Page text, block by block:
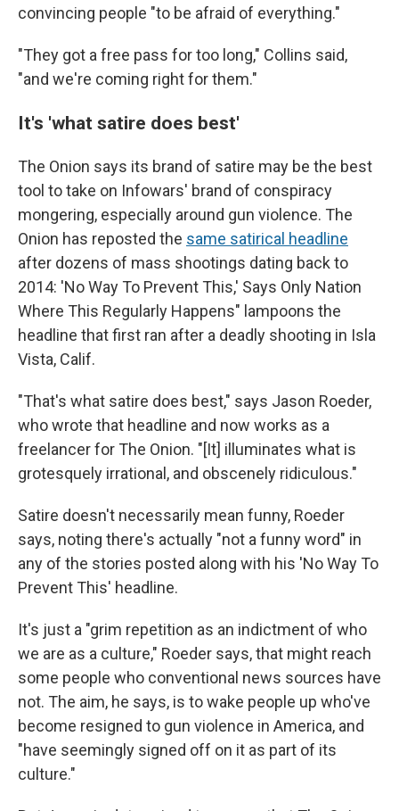
convincing people "to be afraid of everything."
"They got a free pass for too long," Collins said,
"and we're coming right for them."
It's 'what satire does best'
The Onion says its brand of satire may be the best
tool to take on Infowars' brand of conspiracy
mongering, especially around gun violence. The
Onion has reposted the same satirical headline
after dozens of mass shootings dating back to
2014: 'No Way To Prevent This,' Says Only Nation
Where This Regularly Happens" lampoons the
headline that first ran after a deadly shooting in Isla
Vista, Calif.
"That's what satire does best," says Jason Roeder,
who wrote that headline and now works as a
freelancer for The Onion. "[It] illuminates what is
grotesquely irrational, and obscenely ridiculous."
Satire doesn't necessarily mean funny, Roeder
says, noting there's actually "not a funny word" in
any of the stories posted along with his 'No Way To
Prevent This' headline.
It's just a "grim repetition as an indictment of who
we are as a culture," Roeder says, that might reach
some people who conventional news sources have
not. The aim, he says, is to wake people up who've
become resigned to gun violence in America, and
"have seemingly signed off on it as part of its
culture."